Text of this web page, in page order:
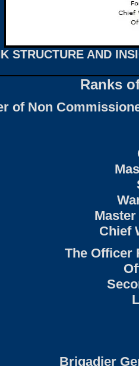
STRUCTURE AND
Ranks
of Non
Chief
The Officer
Brigadier